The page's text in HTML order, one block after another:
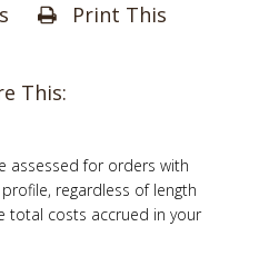
Print This
This:
assessed for orders with
regardless of length
total costs accrued in your